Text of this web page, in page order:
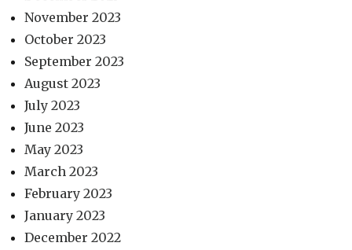
November 2023
October 2023
September 2023
August 2023
July 2023
June 2023
May 2023
March 2023
February 2023
January 2023
December 2022